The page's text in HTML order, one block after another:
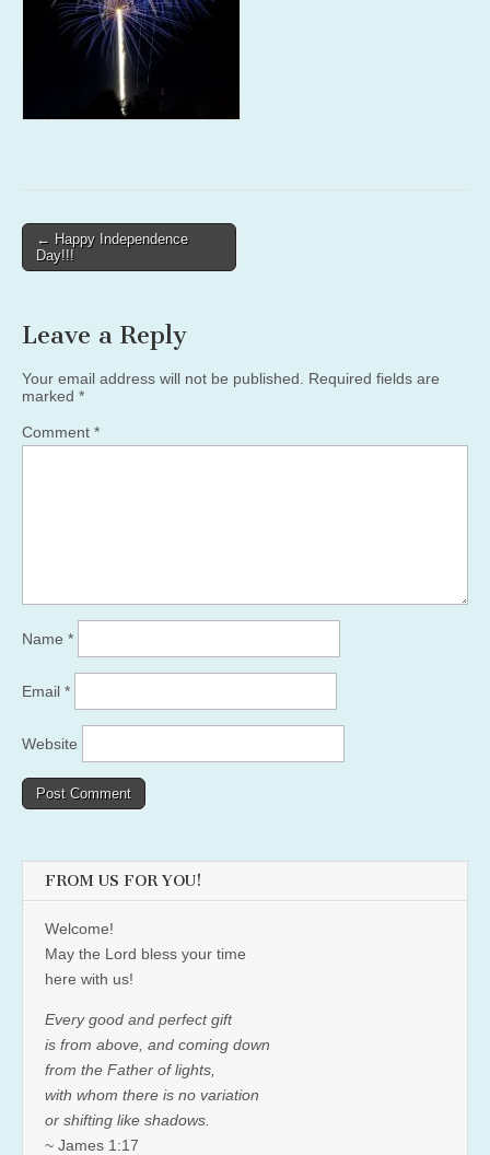
Post
navigation
← Happy Independence
Day!!!
Leave a Reply
Your email address will not be published.
Required fields are
marked *
Comment *
Name *
Email *
Website
FROM US FOR YOU!
Welcome!
May the Lord bless your time
here with us!
Every good and perfect gift
is from above, and coming down
from the Father of lights,
with whom there is no variation
or shifting like shadows.
~ James 1:17